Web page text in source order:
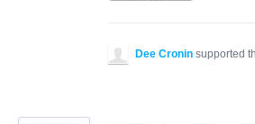
Dee Cronin supported